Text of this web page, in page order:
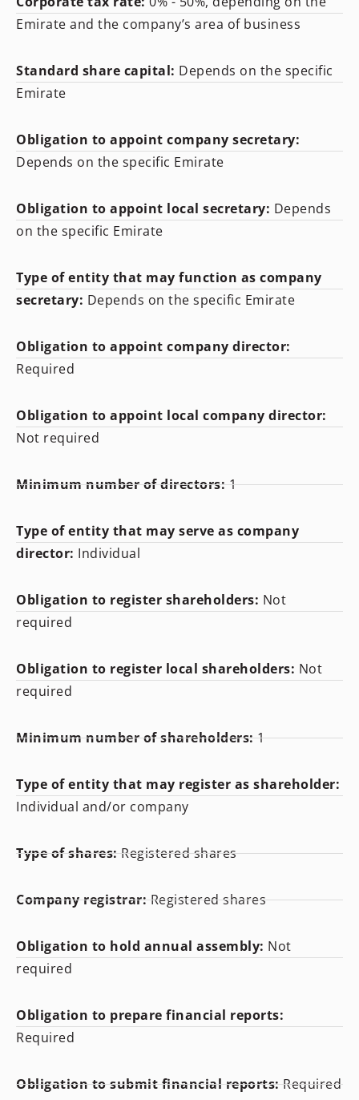
Emirate and the company’s area of business
Standard share capital: Depends on the specific
Emirate
Obligation to appoint company secretary:
Depends on the specific Emirate
Obligation to appoint local secretary: Depends
on the specific Emirate
Type of entity that may function as company
secretary: Depends on the specific Emirate
Obligation to appoint company director:
Required
Obligation to appoint local company director:
Not required
Minimum number of directors:1
Type of entity that may serve as company
director: Individual
Obligation to register shareholders: Not
required
Obligation to register local shareholders: Not
required
Minimum number of shareholders:1
Type of entity that may register as shareholder:
Individual and/or company
Type of shares:Registered shares
Company registrar:Registered shares
Obligation to hold annual assembly: Not
required
Obligation to prepare financial reports:
Required
Obligation to submit financial reports:Required